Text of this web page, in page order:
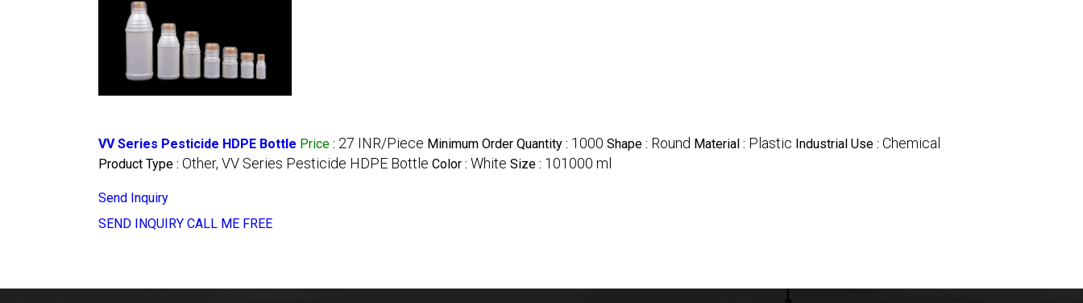
VV Series Pesticide HDPE Bottle Price : 27 INR/Piece Minimum Order Quantity : 1000 Shape : Round Material : Plastic Industrial Use : Chemical
Product Type : Other, VV Series Pesticide HDPE Bottle Color : White Size : 101000 ml
Send Inquiry
SEND INQUIRY CALL ME FREE